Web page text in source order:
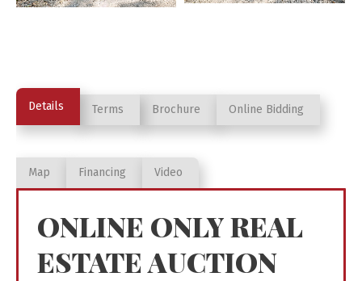
Details Terms Brochure Online Bidding
Map Financing Video
ONLINE ONLY REAL
ESTATE AUCTION